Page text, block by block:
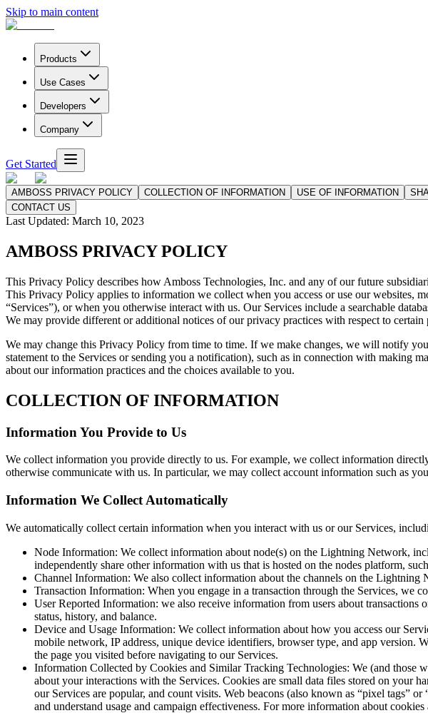
Skip to main content
Products
Use Cases
Developers
Company
Get Started
AMBOSS PRIVACY POLICY COLLECTION OF INFORMATION USE OF INFORMATION
CONTACT US
Last Updated: March 10, 2023
AMBOSS PRIVACY POLICY
This Privacy Policy describes how Amboss Technologies, Inc. and any of our future
This Privacy Policy applies to information we collect when you access or use our websites,
“Services”), or when you otherwise interact with us. Our Services include a searchable
We may provide different or additional notices of our privacy practices with respect to
We may change this Privacy Policy from time to time. If we make changes, we will notify
statement to the Services or sending you a notification), such as in connection with making
about our information practices and the choices available to you.
COLLECTION OF INFORMATION
Information You Provide to Us
We collect information you provide directly to us. For example, we collect information
otherwise communicate with us. In particular, we may collect account information such as
Information We Collect Automatically
We automatically collect certain information when you interact with us or our Services,
Node Information: We collect information about node(s) on the Lightning Network,
independently share other information with us that is hosted on the nodes platform,
Channel Information: We also collect information about the channels on the Lightning
Transaction Information: When you engage in a transaction through the Services, we
User Reported Information: we also receive information from users about
status, history, and balance.
Device and Usage Information: We collect information about how you access our
mobile network, IP address, unique device identifiers, browser type, and app version.
the page you visited before navigating to our Services.
Information Collected by Cookies and Similar Tracking Technologies: We (and those
about your interactions with the Services. Cookies are small data files stored on your
our Services are popular, and count visits. Web beacons (also known as “pixel tags”
and understand usage and campaign effectiveness. For more information about